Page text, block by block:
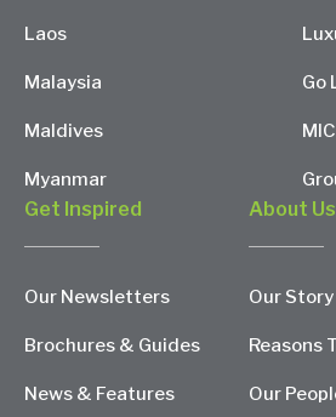
Laos
Malaysia
Maldives
Myanmar
Go
Get Inspired
Our Newsletters
Brochures & Guides
News & Features
About Us
Our Story
Reasons
Our